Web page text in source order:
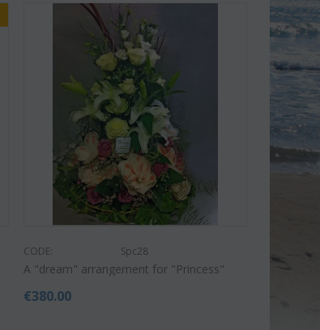
CODE: Spc28
A "dream" arrangement for "Princess"
€380.00